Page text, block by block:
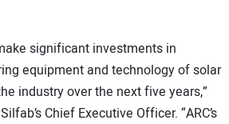
significant investments in
equipment and technology of solar
industry over the next five years,”
Chief Executive Officer. “ARC’s